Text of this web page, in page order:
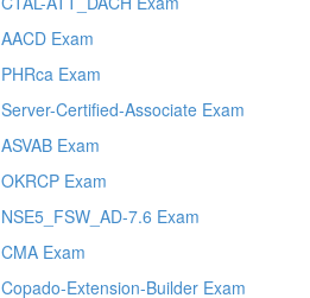
AACD Exam
PHRca Exam
Server-Certified-Associate Exam
ASVAB Exam
OKRCP Exam
NSE5_FSW_AD-7.6 Exam
CMA Exam
Copado-Extension-Builder Exam